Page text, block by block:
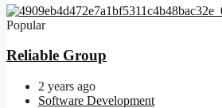
Popular
Reliable Group
2 years ago
Software Development